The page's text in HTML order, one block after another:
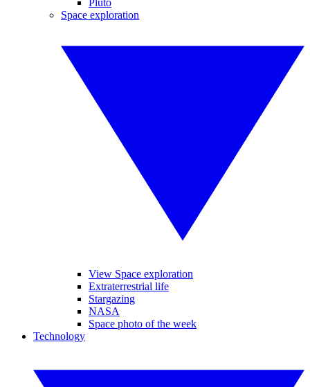
Pluto
Space exploration
View Space exploration
Extraterrestrial life
Stargazing
NASA
Space photo of the week
Technology